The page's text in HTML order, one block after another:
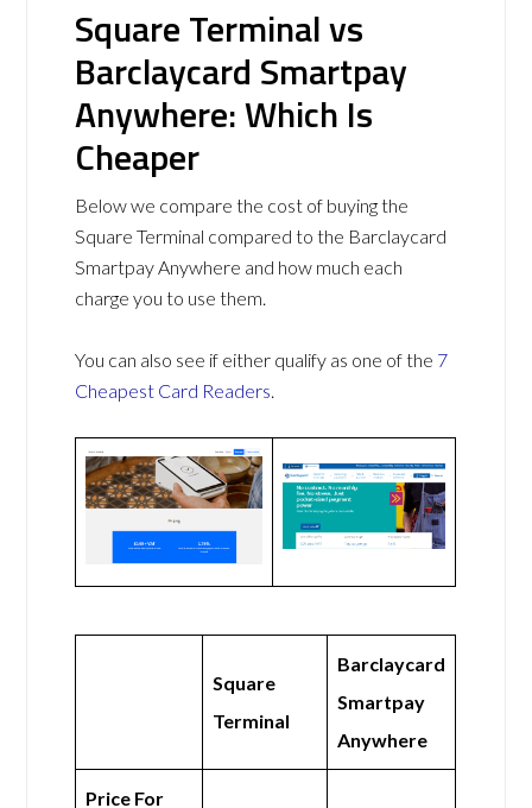
Square Terminal vs
Barclaycard Smartpay
Anywhere: Which Is
Cheaper
Below we compare the cost of buying the
Square Terminal compared to the Barclaycard
Smartpay Anywhere and how much each
charge you to use them.
You can also see if either qualify as one of the 7
Cheapest Card Readers.
Square
Terminal
Barclaycard
Smartpay
Anywhere
Price For